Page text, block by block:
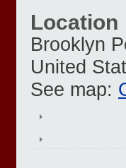
Location
Brooklyn
United
See map: